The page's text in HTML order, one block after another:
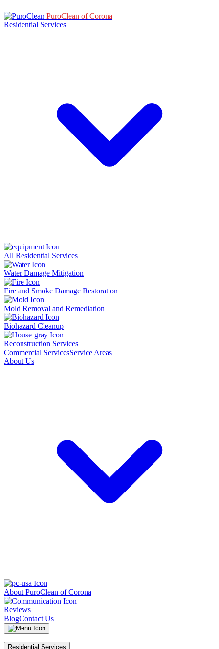
PuroClean of Corona
Residential Services
All Residential Services
Water Damage Mitigation
Fire and Smoke Damage Restoration
Mold Removal and Remediation
Biohazard Cleanup
Reconstruction Services
Commercial ServicesService Areas
About Us
About PuroClean of Corona
Reviews
BlogContact Us
Residential Services